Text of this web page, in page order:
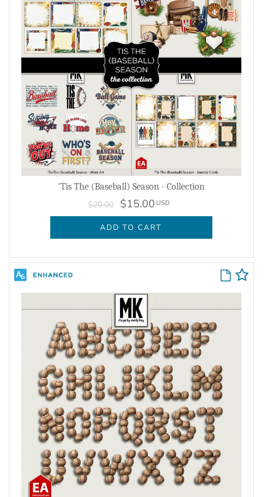
'Tis The (Baseball) Season - Collection
$20.00 $15.00 USD
ADD TO CART